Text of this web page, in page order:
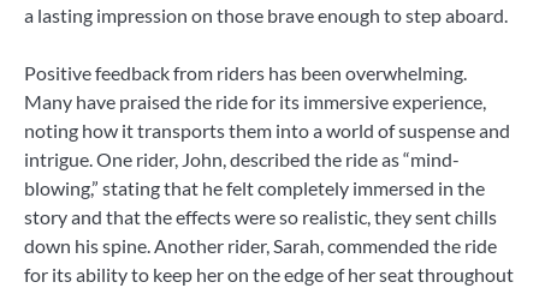
a lasting impression on those brave enough to step aboard.
Positive feedback from riders has been overwhelming.
Many have praised the ride for its immersive experience,
noting how it transports them into a world of suspense and
intrigue. One rider, John, described the ride as “mind-
blowing,” stating that he felt completely immersed in the
story and that the effects were so realistic, they sent chills
down his spine. Another rider, Sarah, commended the ride
for its ability to keep her on the edge of her seat throughout